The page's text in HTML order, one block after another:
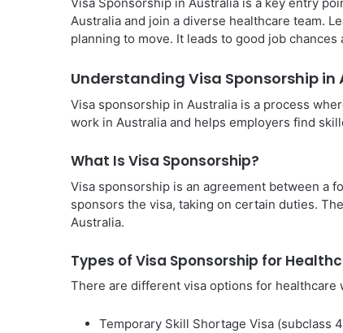
Australia and join a diverse healthcare team.
planning to move. It leads to good job chances
Understanding Visa Sponsorship in
Visa sponsorship in Australia is a process
work in Australia and helps employers find
What Is Visa Sponsorship?
Visa sponsorship is an agreement between a
sponsors the visa, taking on certain duties.
Australia.
Types of Visa Sponsorship for
There are different visa options for healthcare
Temporary Skill Shortage Visa (subclass